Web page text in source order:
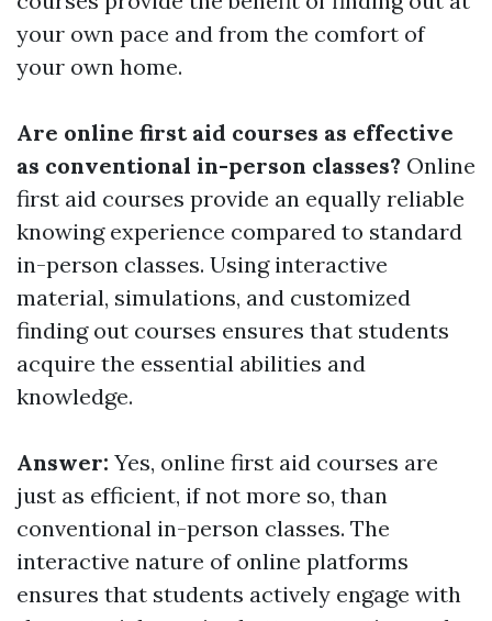
your own pace and from the comfort of
your own home.
Are online first aid courses as effective
as conventional in-person classes? Online
first aid courses provide an equally reliable
knowing experience compared to standard
in-person classes. Using interactive
material, simulations, and customized
finding out courses ensures that students
acquire the essential abilities and
knowledge.
Answer: Yes, online first aid courses are
just as efficient, if not more so, than
conventional in-person classes. The
interactive nature of online platforms
ensures that students actively engage with